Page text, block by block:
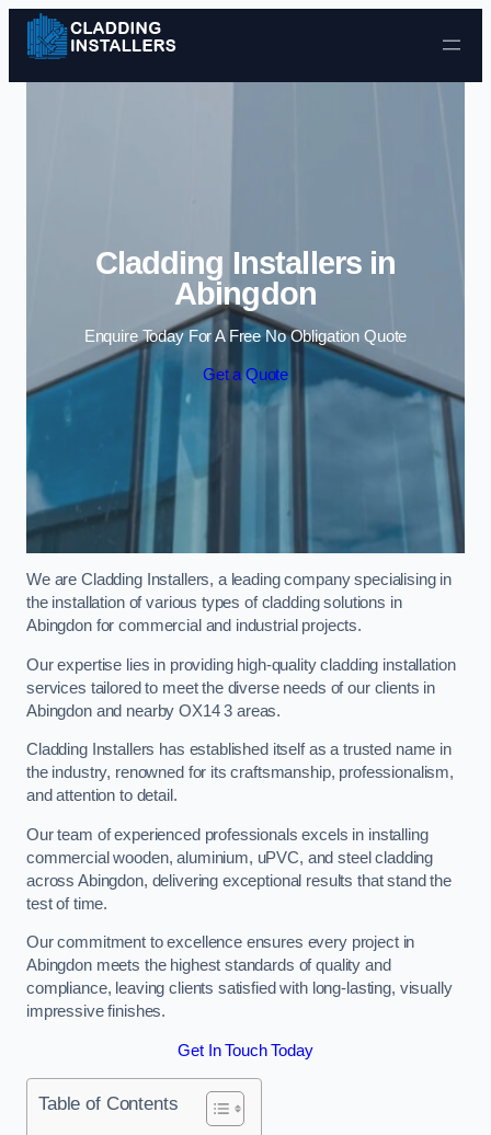
Skip to content
Cladding Installers in
Abingdon
Enquire Today For A Free No Obligation Quote
Get a Quote
We are Cladding Installers, a leading company specialising in
the installation of various types of cladding solutions in
Abingdon for commercial and industrial projects.
Our expertise lies in providing high-quality cladding installation
services tailored to meet the diverse needs of our clients in
Abingdon and nearby OX14 3 areas.
Cladding Installers has established itself as a trusted name in
the industry, renowned for its craftsmanship, professionalism,
and attention to detail.
Our team of experienced professionals excels in installing
commercial wooden, aluminium, uPVC, and steel cladding
across Abingdon, delivering exceptional results that stand the
test of time.
Our commitment to excellence ensures every project in
Abingdon meets the highest standards of quality and
compliance, leaving clients satisfied with long-lasting, visually
impressive finishes.
Get In Touch Today
Table of Contents